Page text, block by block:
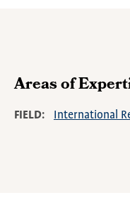
Areas of
FIELD International